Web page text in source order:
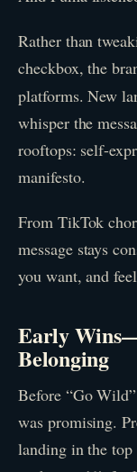
Rather than
checkbox, the
platforms. New
whisper the
rooftops: self-
manifesto.
From TikTok
message stays
you want, and
Early
Belonging
Before “Go
was promising.
landing in the top